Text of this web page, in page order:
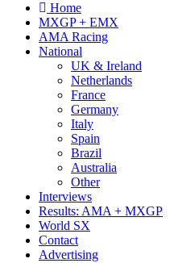
Home
MXGP + EMX
AMA Racing
National
UK & Ireland
Netherlands
France
Germany
Italy
Spain
Brazil
Australia
Other
Interviews
Results: AMA + MXGP
World SX
Contact
Advertising